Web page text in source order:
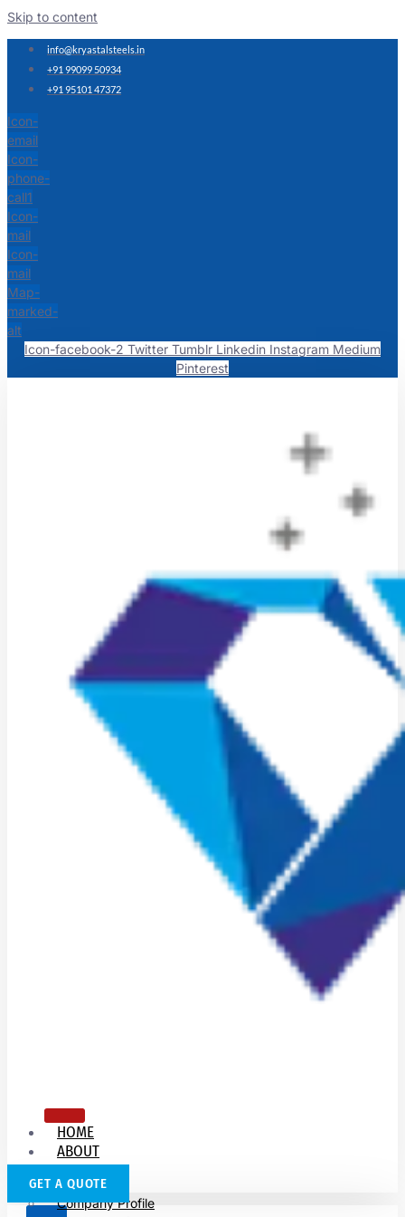
Skip to content
info@kryastalsteels.in
+91 99099 50934
+91 95101 47372
Icon-
email
Icon-
phone-
call1
Icon-
mail
Icon-
mail
Map-
marked-
alt
Icon-facebook-2 Twitter Tumblr Linkedin Instagram Medium
Pinterest
HOME
ABOUT
US
Company Profile
GET A QUOTE